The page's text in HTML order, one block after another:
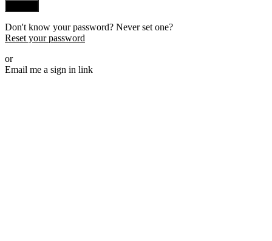
Don't know your password? Never set one?
Reset your password
or
Email me a sign in link